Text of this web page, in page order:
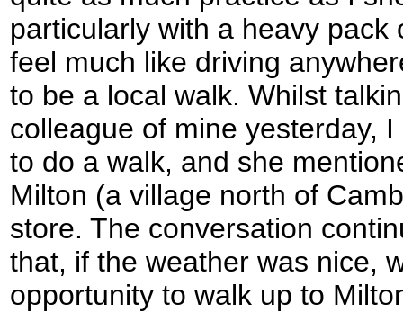
particularly with a heavy
feel much like driving
to be a local walk. Whilst
colleague of mine yesterday,
to do a walk, and she
Milton (a village north of
store. The conversation
that, if the weather was nice,
opportunity to walk up to